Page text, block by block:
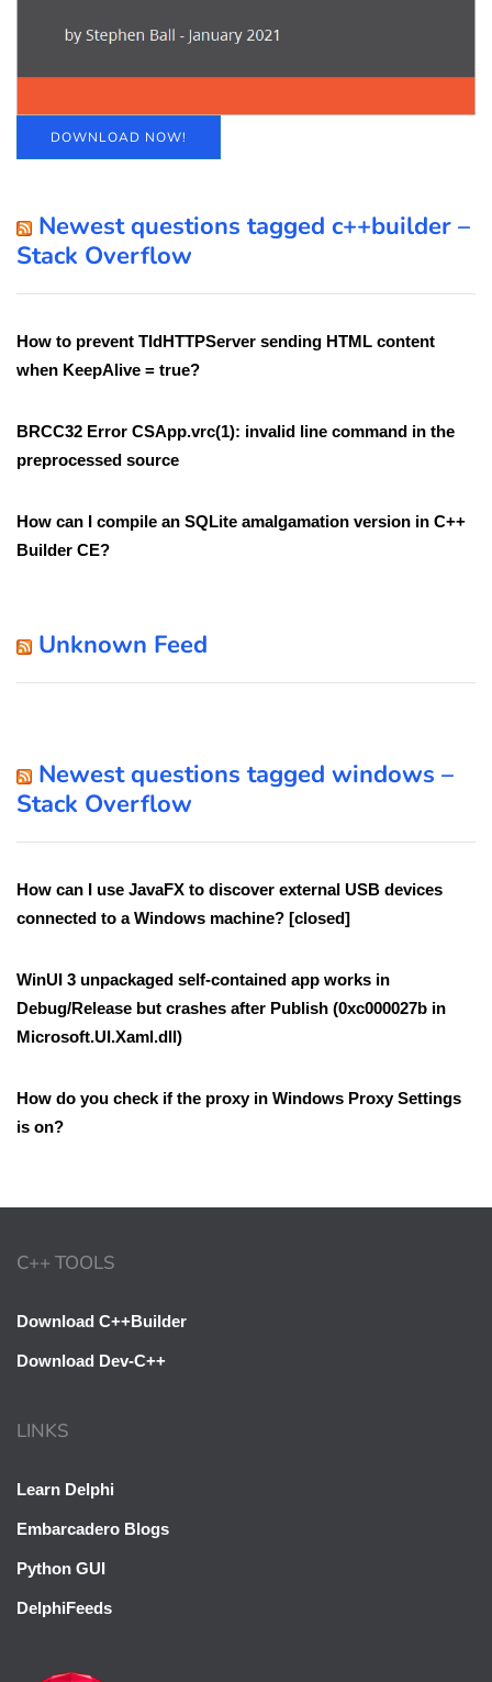
DOWNLOAD NOW!
Newest questions tagged c++builder –
Stack Overflow
How to prevent TIdHTTPServer sending HTML content
when KeepAlive = true?
BRCC32 Error CSApp.vrc(1): invalid line command in the
preprocessed source
How can I compile an SQLite amalgamation version in C++
Builder CE?
Unknown Feed
Newest questions tagged windows –
Stack Overflow
How can I use JavaFX to discover external USB devices
connected to a Windows machine? [closed]
WinUI 3 unpackaged self-contained app works in
Debug/Release but crashes after Publish (0xc000027b in
Microsoft.UI.Xaml.dll)
How do you check if the proxy in Windows Proxy Settings
is on?
C++ TOOLS
Download C++Builder
Download Dev-C++
LINKS
Learn Delphi
Embarcadero Blogs
Python GUI
DelphiFeeds